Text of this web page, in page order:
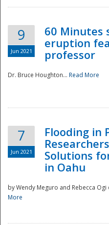
9
Jun 2021
60 Minutes
eruption
professor
Dr. Bruce Houghton... Read More
7
Jun 2021
Flooding in
Solutions
in Oahu
by Wendy Meguro and Rebecca
More